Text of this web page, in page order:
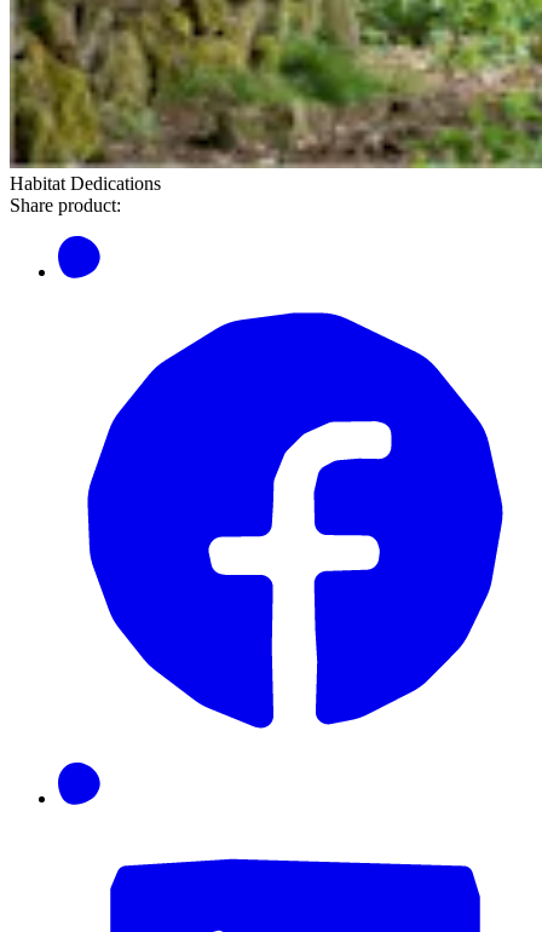
Habitat Dedications
Share product: